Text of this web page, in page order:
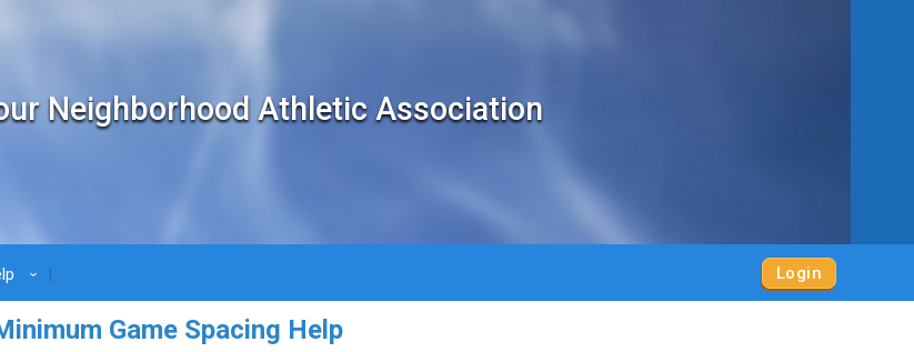
Neighborhood Athletic Association
› Login
Game Spacing Help